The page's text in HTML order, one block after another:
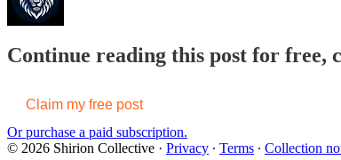
Continue reading this post for free,
Claim my free post
Or purchase a paid subscription.
© 2026 Shirion Collective · Privacy ∙ Terms ∙ Collection